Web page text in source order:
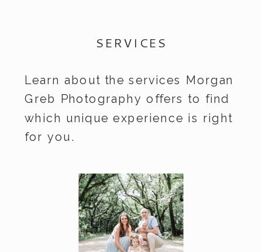
SERVICES
Learn about the services Morgan
Greb Photography offers to find
which unique experience is right
for you.